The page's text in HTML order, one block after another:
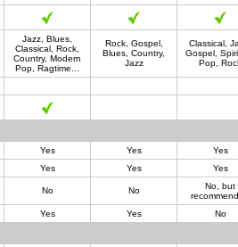
Jazz, Blues,
Classical, Rock,
Country, Modern
Pop, Ragtime...
Rock, Gospel,
Blues, Country,
Jazz
Classical,
Gospel,
Pop,
Yes Yes
Yes
Yes Yes Yes
No No
No, but
Yes Yes No